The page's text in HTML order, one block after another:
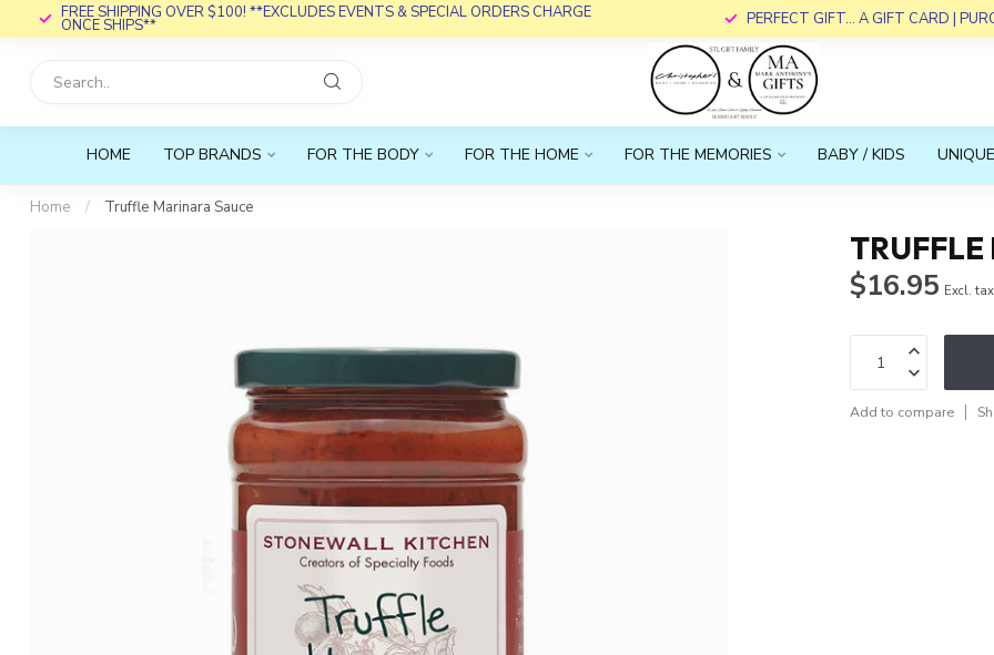
FREE SHIPPING OVER $100! **EXCLUDES EVENTS & SPECIAL ORDERS CHARGE
ONCE SHIPS** PERFECT GIFT... A GIFT CARD |
HOME TOP BRANDS FOR THE BODY FOR THE HOME FOR THE MEMORIES BABY / KIDS
Home / Truffle Marinara Sauce
$16.95 Excl. tax
Add to compare